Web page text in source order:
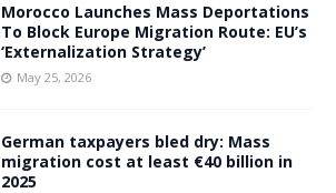
Morocco Launches Mass Deportations
To Block Europe Migration Route: EU’s
‘Externalization Strategy’
May 25, 2026
German taxpayers bled dry: Mass
migration cost at least €40 billion in
2025